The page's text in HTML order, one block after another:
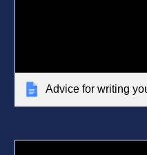
Advice for writing